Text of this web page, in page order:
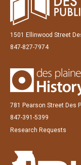
1501 Ellinwood Street
847-827-7974
781 Pearson Street Des
847-391-5399
Research Requests